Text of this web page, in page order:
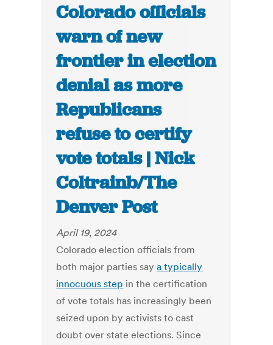
Colorado officials
warn of new
frontier in election
denial as more
Republicans
refuse to certify
vote totals | Nick
Coltrainb/The
Denver Post
April 19, 2024
Colorado election officials from
both major parties saya typically
innocuous step in the certification
of vote totals has increasingly been
seized upon by activists to cast
doubt over state elections. Since